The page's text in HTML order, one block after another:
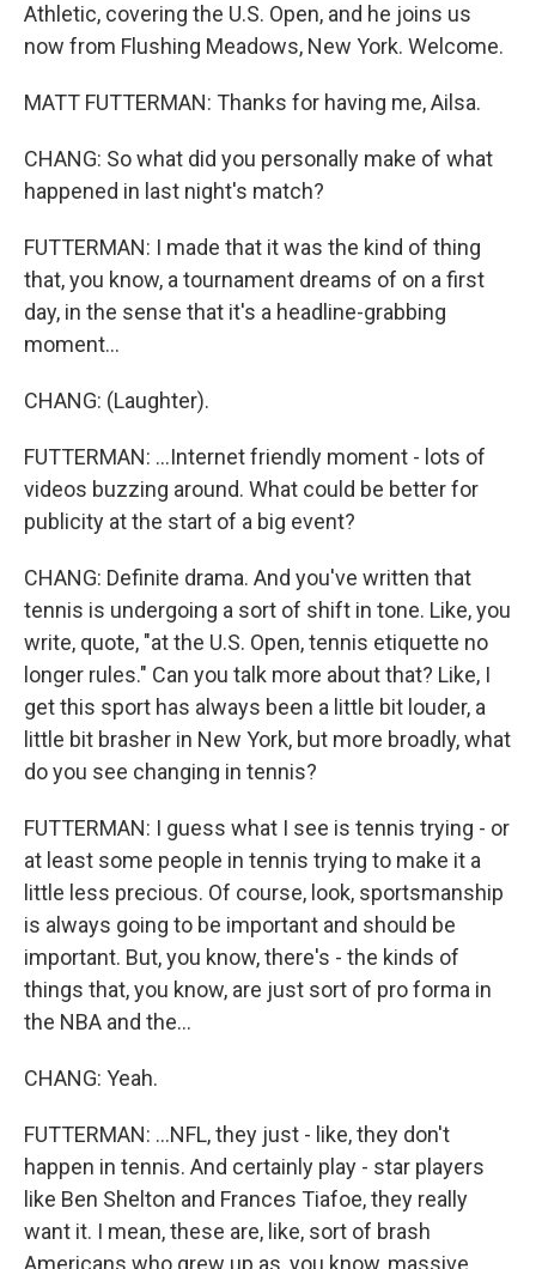
Athletic, covering the U.S. Open, and he joins us
now from Flushing Meadows, New York. Welcome.
MATT FUTTERMAN: Thanks for having me, Ailsa.
CHANG: So what did you personally make of what
happened in last night's match?
FUTTERMAN: I made that it was the kind of thing
that, you know, a tournament dreams of on a first
day, in the sense that it's a headline-grabbing
moment...
CHANG: (Laughter).
FUTTERMAN: ...Internet friendly moment - lots of
videos buzzing around. What could be better for
publicity at the start of a big event?
CHANG: Definite drama. And you've written that
tennis is undergoing a sort of shift in tone. Like, you
write, quote, "at the U.S. Open, tennis etiquette no
longer rules." Can you talk more about that? Like, I
get this sport has always been a little bit louder, a
little bit brasher in New York, but more broadly, what
do you see changing in tennis?
FUTTERMAN: I guess what I see is tennis trying - or
at least some people in tennis trying to make it a
little less precious. Of course, look, sportsmanship
is always going to be important and should be
important. But, you know, there's - the kinds of
things that, you know, are just sort of pro forma in
the NBA and the...
CHANG: Yeah.
FUTTERMAN: ...NFL, they just - like, they don't
happen in tennis. And certainly play - star players
like Ben Shelton and Frances Tiafoe, they really
want it. I mean, these are, like, sort of brash
Americans who grew up as, you know, massive